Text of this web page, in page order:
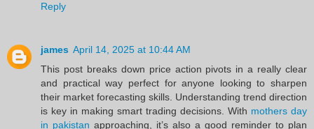
Reply
james April 14, 2025 at 10:44 AM
This post breaks down price action pivots in a really clear
and practical way perfect for anyone looking to sharpen
their market forecasting skills. Understanding trend direction
is key in making smart trading decisions. With mothers day
in pakistan approaching, it’s also a good reminder to plan